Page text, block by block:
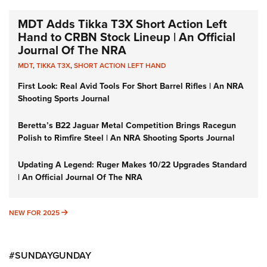
MDT Adds Tikka T3X Short Action Left
Hand to CRBN Stock Lineup | An Official
Journal Of The NRA
MDT,TIKKA T3X,SHORT ACTION LEFT HAND
First Look: Real Avid Tools For Short Barrel Rifles | An NRA
Shooting Sports Journal
Beretta’s B22 Jaguar Metal Competition Brings Racegun
Polish to Rimfire Steel | An NRA Shooting Sports Journal
Updating A Legend: Ruger Makes 10/22 Upgrades Standard
| An Official Journal Of The NRA
NEW FOR 2025 NEW FOR 2025
#SUNDAYGUNDAY